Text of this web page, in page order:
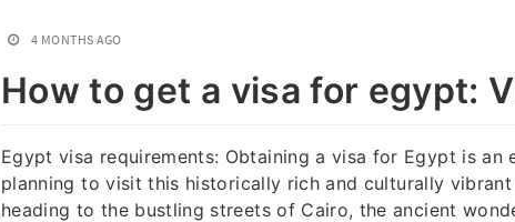
4 MONTHS AGO
How to get a visa for egypt:
Egypt visa requirements: Obtaining a visa for Egypt is an
planning to visit this historically rich and culturally
heading to the bustling streets of Cairo, the ancient